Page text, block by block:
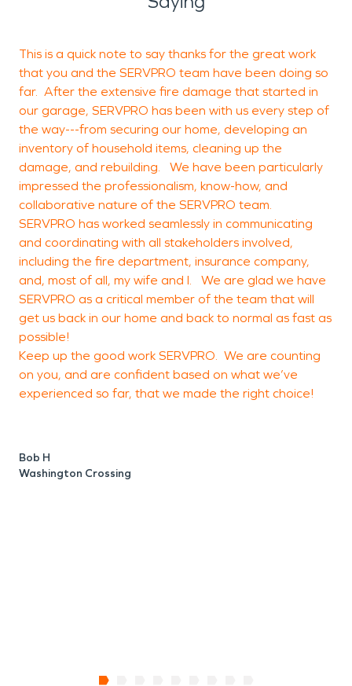
This is a quick note to say thanks for the great work
that you and the SERVPRO team have been doing so
far. After the extensive fire damage that started in
our garage, SERVPRO has been with us every step of
the way---from securing our home, developing an
inventory of household items, cleaning up the
damage, and rebuilding. We have been particularly
impressed the professionalism, know-how, and
collaborative nature of the SERVPRO team.
SERVPRO has worked seamlessly in communicating
and coordinating with all stakeholders involved,
including the fire department, insurance company,
and, most of all, my wife and I. We are glad we have
SERVPRO as a critical member of the team that will
get us back in our home and back to normal as fast as
possible!
Keep up the good work SERVPRO. We are counting
on you, and are confident based on what we’ve
experienced so far, that we made the right choice!
Bob H
Washington Crossing